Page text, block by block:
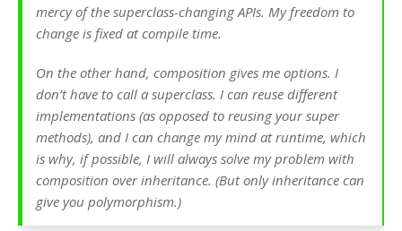
mercy of the superclass-changing APIs. My freedom to
change is fixed at compile time.
On the other hand, composition gives me options. I
don’t have to call a superclass. I can reuse different
implementations (as opposed to reusing your super
methods), and I can change my mind at runtime, which
is why, if possible, I will always solve my problem with
composition over inheritance. (But only inheritance can
give you polymorphism.)